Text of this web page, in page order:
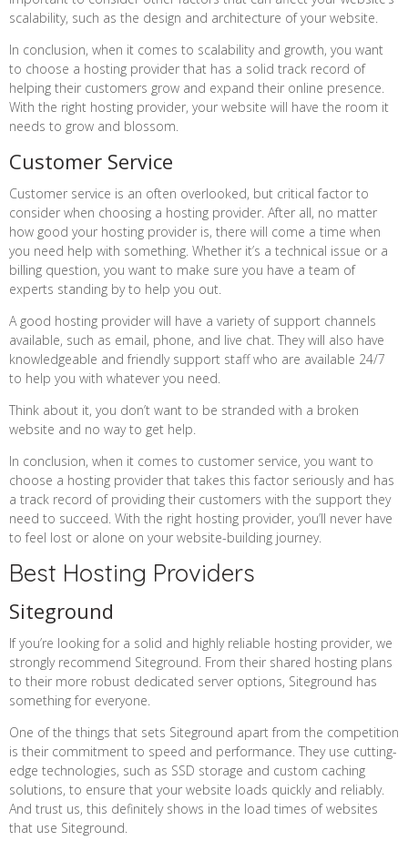
scalability, such as the design and architecture of your website.
In conclusion, when it comes to scalability and growth, you want
to choose a hosting provider that has a solid track record of
helping their customers grow and expand their online presence.
With the right hosting provider, your website will have the room it
needs to grow and blossom.
Customer Service
Customer service is an often overlooked, but critical factor to
consider when choosing a hosting provider. After all, no matter
how good your hosting provider is, there will come a time when
you need help with something. Whether it’s a technical issue or a
billing question, you want to make sure you have a team of
experts standing by to help you out.
A good hosting provider will have a variety of support channels
available, such as email, phone, and live chat. They will also have
knowledgeable and friendly support staff who are available 24/7
to help you with whatever you need.
Think about it, you don’t want to be stranded with a broken
website and no way to get help.
In conclusion, when it comes to customer service, you want to
choose a hosting provider that takes this factor seriously and has
a track record of providing their customers with the support they
need to succeed. With the right hosting provider, you’ll never have
to feel lost or alone on your website-building journey.
Best Hosting Providers
Siteground
If you’re looking for a solid and highly reliable hosting provider, we
strongly recommend Siteground. From their shared hosting plans
to their more robust dedicated server options, Siteground has
something for everyone.
One of the things that sets Siteground apart from the competition
is their commitment to speed and performance. They use cutting-
edge technologies, such as SSD storage and custom caching
solutions, to ensure that your website loads quickly and reliably.
And trust us, this definitely shows in the load times of websites
that use Siteground.